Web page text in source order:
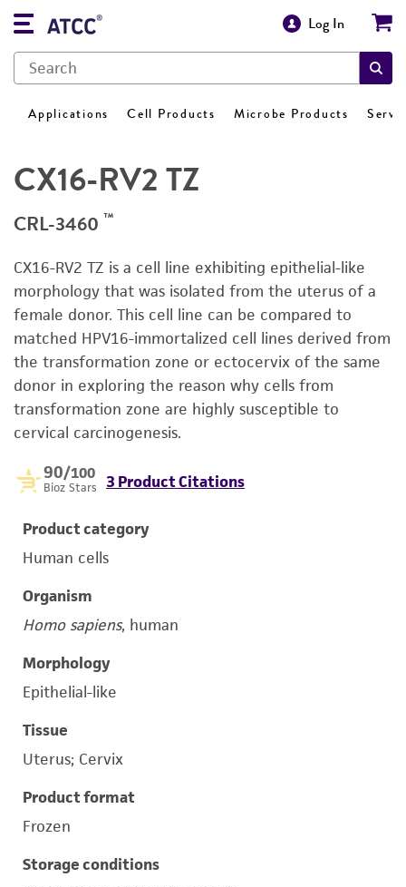
Log In
Applications Cell Products Microbe Products
CX16-RV2 TZ
CRL-3460 ™
CX16-RV2 TZ is a cell line exhibiting epithelial-like
morphology that was isolated from the uterus of a
female donor. This cell line can be compared to
matched HPV16-immortalized cell lines derived from
the transformation zone or ectocervix of the same
donor in exploring the reason why cells from
transformation zone are highly susceptible to
cervical carcinogenesis.
90/100
Bioz Stars 3 Product Citations
Product category
Human cells
Organism
Homo sapiens, human
Morphology
Epithelial-like
Tissue
Uterus; Cervix
Product format
Frozen
Storage conditions